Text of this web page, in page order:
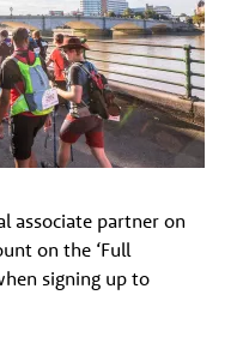
associate partner on
on the ‘Full
signing up to